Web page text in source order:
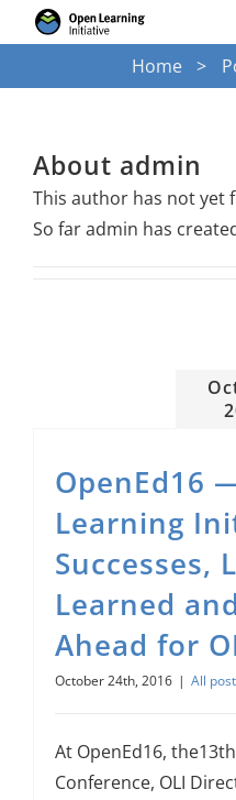
to
for:
Torus
About Us
Home
About admin
This author has not yet
So far admin has
OpenEd16
Learning
Successes,
Learned
Ahead for
October 24th, 2016 | All
At OpenEd16,
Conference, OLI